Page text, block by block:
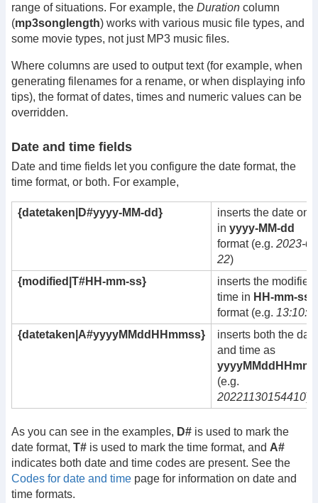
range of situations. For example, the Duration column
(mp3songlength) works with various music file types, and
some movie types, not just MP3 music files.
Where columns are used to output text (for example, when
generating filenames for a rename, or when displaying info
tips), the format of dates, times and numeric values can be
overridden.
Date and time fields
Date and time fields let you configure the date format, the
time format, or both. For example,
{datetaken|D#yyyy-MM-dd}
inserts the date only
in yyyy-MM-dd
format (e.g. 2023-
22)
{modified|T#HH-mm-ss}
inserts the modified
time in HH-mm-ss
format (e.g.
{datetaken|A#yyyyMMddHHmmss}
inserts both the date
and time as
(e.g.
20221130154410)
As you can see in the examples, D# is used to mark the
date format, T# is used to mark the time format, and A#
indicates both date and time codes are present. See the
Codes for date and time page for information on date and
time formats.